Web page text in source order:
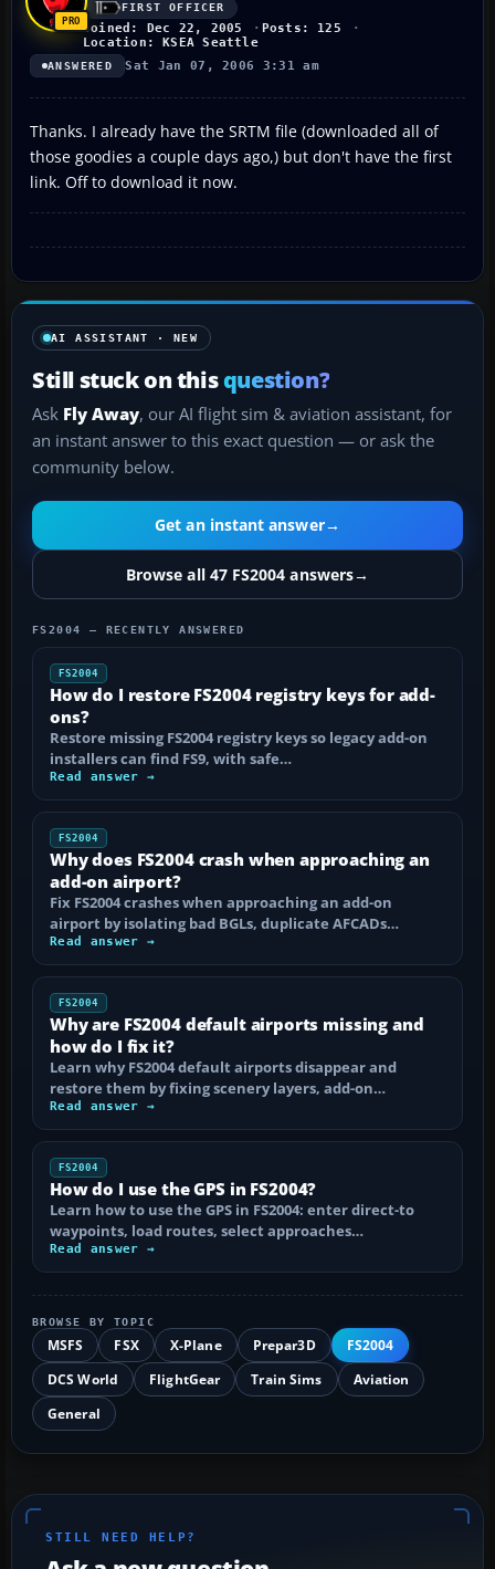
FIRST OFFICER
Joined: Dec 22, 2005
Posts: 125
Location: KSEA Seattle
ANSWERED Sat Jan 07, 2006 3:31 am
Thanks. I already have the SRTM file (downloaded all of
those goodies a couple days ago,) but don't have the first
link. Off to download it now.
AI ASSISTANT · NEW
Still stuck on thisquestion?
Ask Fly Away, our AI flight sim & aviation assistant, for
an instant answer to this exact question — or ask the
community below.
Get an instant answer→
Browse all 47 FS2004 answers→
FS2004 — RECENTLY ANSWERED
FS2004
How do I restore FS2004 registry keys for add-
ons?
Restore missing FS2004 registry keys so legacy add-on
installers can find FS9, with safe…
Read answer →
FS2004
Why does FS2004 crash when approaching an
add-on airport?
Fix FS2004 crashes when approaching an add-on
airport by isolating bad BGLs, duplicate AFCADs…
Read answer →
FS2004
Why are FS2004 default airports missing and
how do I fix it?
Learn why FS2004 default airports disappear and
restore them by fixing scenery layers, add-on…
Read answer →
FS2004
How do I use the GPS in FS2004?
Learn how to use the GPS in FS2004: enter direct-to
waypoints, load routes, select approaches…
Read answer →
BROWSE BY TOPIC
MSFS FSX X-Plane Prepar3D
FS2004
DCS World
FlightGear Train Sims
Aviation
General
STILL NEED HELP?